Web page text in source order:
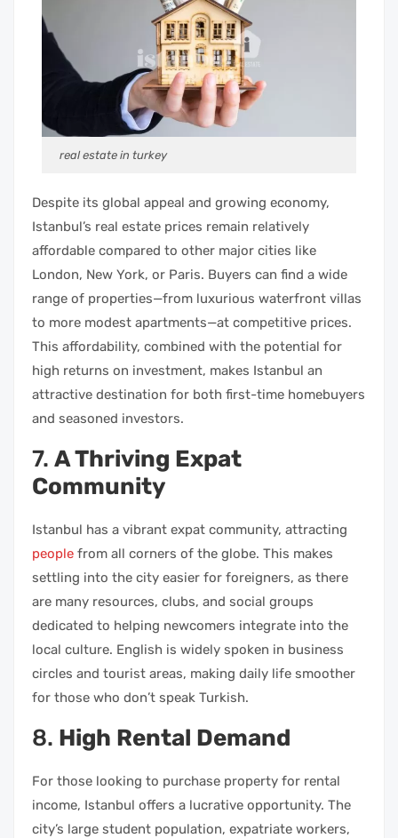
real estate in turkey
Despite its global appeal and growing economy,
Istanbul’s real estate prices remain relatively
affordable compared to other major cities like
London, New York, or Paris. Buyers can find a wide
range of properties—from luxurious waterfront villas
to more modest apartments—at competitive prices.
This affordability, combined with the potential for
high returns on investment, makes Istanbul an
attractive destination for both first-time homebuyers
and seasoned investors.
7. A Thriving Expat
Community
Istanbul has a vibrant expat community, attracting
people from all corners of the globe. This makes
settling into the city easier for foreigners, as there
are many resources, clubs, and social groups
dedicated to helping newcomers integrate into the
local culture. English is widely spoken in business
circles and tourist areas, making daily life smoother
for those who don’t speak Turkish.
8. High Rental Demand
For those looking to purchase property for rental
income, Istanbul offers a lucrative opportunity. The
city’s large student population, expatriate workers,